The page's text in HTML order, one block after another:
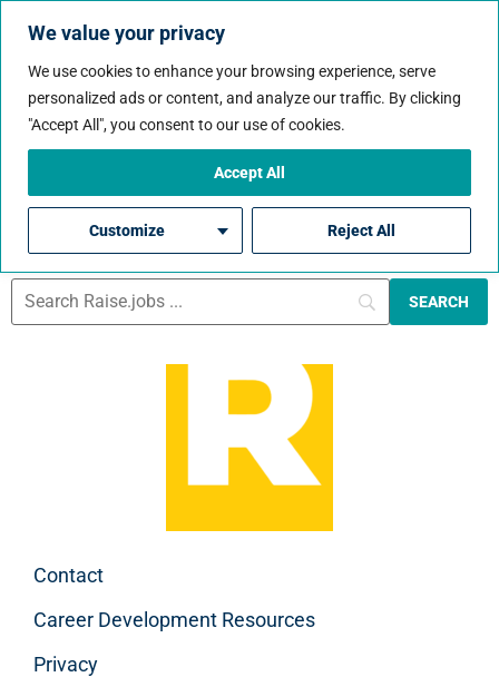
We value your privacy
We use cookies to enhance your browsing experience, serve
personalized ads or content, and analyze our traffic. By clicking
"Accept All", you consent to our use of cookies.
Customize Reject All
Accept All
Job City:North
Region
Contact
Career Development Resources
Privacy